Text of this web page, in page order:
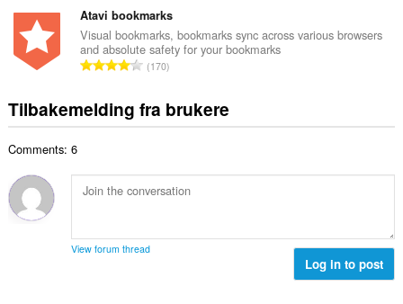
e
r
i
n
e
r
l
v
u
r
e
r
g
e
n
t
a
v
u
e
n
g
t
a
l
t
n
t
l
v
d
Atavi bookmarks
Visual bookmarks, bookmarks sync across various browsers
and absolute safety for your bookmarks
T
t
a
a
n
l
170
Tilbakemelding fra brukere
Comments: 6
View forum thread
Log in to post